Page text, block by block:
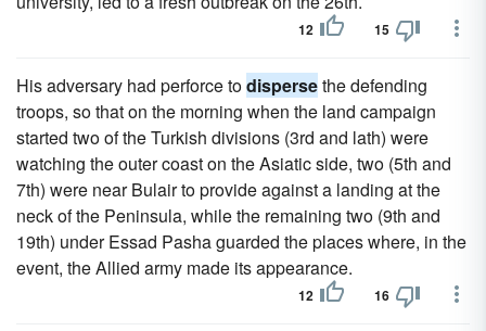
12 15
His adversary had perforce todispersethe defending
troops, so that on the morning when the land campaign
started two of the Turkish divisions (3rd and lath) were
watching the outer coast on the Asiatic side, two (5th and
7th) were near Bulair to provide against a landing at the
neck of the Peninsula, while the remaining two (9th and
19th) under Essad Pasha guarded the places where, in the
event, the Allied army made its appearance.
12 16